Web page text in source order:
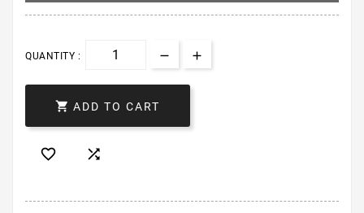
QUANTITY :
 ADD TO CART
 